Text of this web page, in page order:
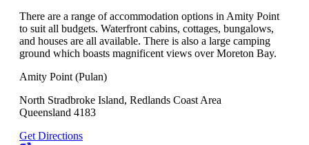
There are a range of accommodation options in Amity Point
to suit all budgets. Waterfront cabins, cottages, bungalows,
and houses are all available. There is also a large camping
ground which boasts magnificent views over Moreton Bay.
Amity Point (Pulan)
North Stradbroke Island, Redlands Coast Area
Queensland 4183
Get Directions